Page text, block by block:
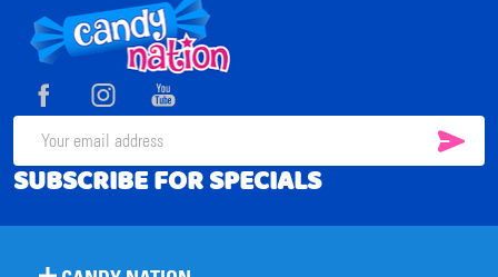
Footer
Start
Email
Address
SUBSCRIBE FOR SPECIALS